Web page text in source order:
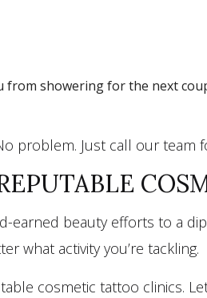
from showering for the next
problem. Just call our team
earned beauty efforts to a
what activity you’re tackling.
cosmetic tattoo clinics.